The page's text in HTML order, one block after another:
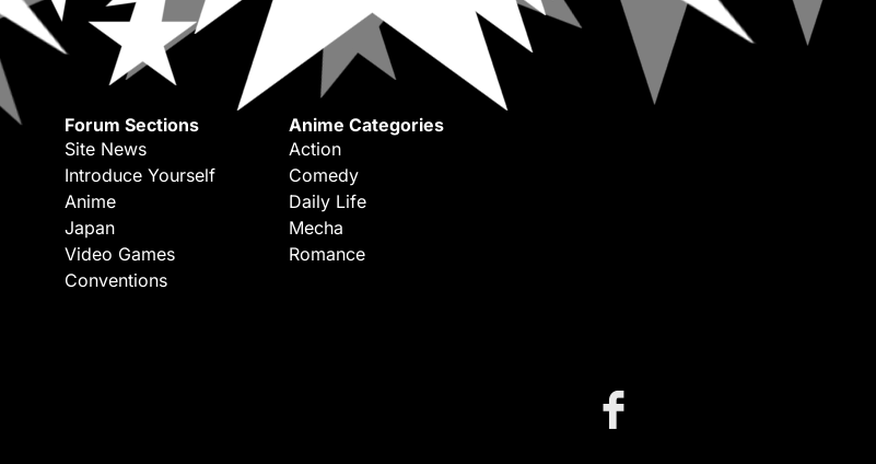
Forum Sections
Site News
Introduce Yourself
Anime
Japan
Video Games
Conventions
Anime Categories
Action
Comedy
Daily Life
Mecha
Romance